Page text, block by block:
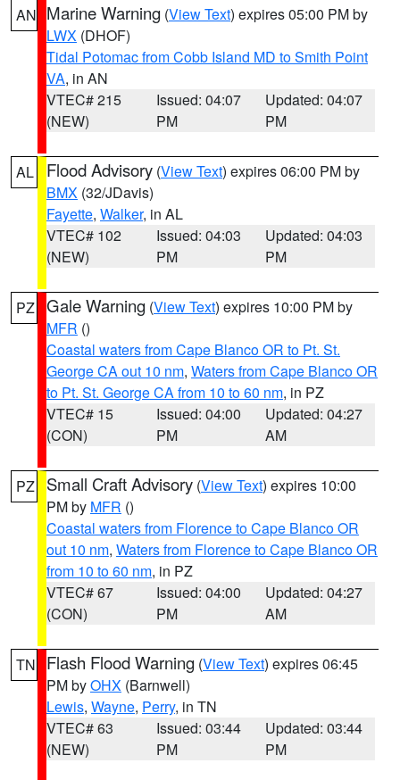
AN Marine Warning (View Text) expires 05:00 PM by
LWX (DHOF)
Tidal Potomac from Cobb Island MD to Smith Point
VA, in AN
VTEC# 215
(NEW)
Issued: 04:07
PM
Updated: 04:07
PM
AL Flood Advisory (View Text) expires 06:00 PM by
BMX (32/JDavis)
Fayette, Walker, in AL
VTEC# 102
(NEW)
Issued: 04:03
PM
Updated: 04:03
PM
PZ Gale Warning (View Text) expires 10:00 PM by
MFR ()
Coastal waters from Cape Blanco OR to Pt. St.
George CA out 10 nm, Waters from Cape Blanco OR
to Pt. St. George CA from 10 to 60 nm, in PZ
VTEC# 15
(CON)
Issued: 04:00
PM
Updated: 04:27
AM
PZ Small Craft Advisory (View Text) expires 10:00
PM by MFR ()
Coastal waters from Florence to Cape Blanco OR
out 10 nm, Waters from Florence to Cape Blanco OR
from 10 to 60 nm, in PZ
VTEC# 67
(CON)
Issued: 04:00
PM
Updated: 04:27
AM
TN Flash Flood Warning (View Text) expires 06:45
PM byOHX (Barnwell)
Lewis, Wayne, Perry, in TN
VTEC# 63
(NEW)
Issued: 03:44
PM
Updated: 03:44
PM